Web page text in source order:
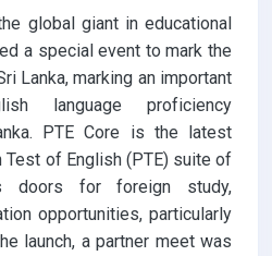
global giant in educational
a special event to mark the
Lanka, marking an important
language proficiency
PTE Core is the latest
of English (PTE) suite of
doors for foreign study,
opportunities, particularly
launch, a partner meet was